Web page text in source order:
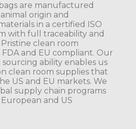
are manufactured
origin and
in a certified ISO
with full traceability and
clean room
and EU compliant. Our
ability enables us
clean room supplies that
US and EU markets. We
supply chain programs
and US